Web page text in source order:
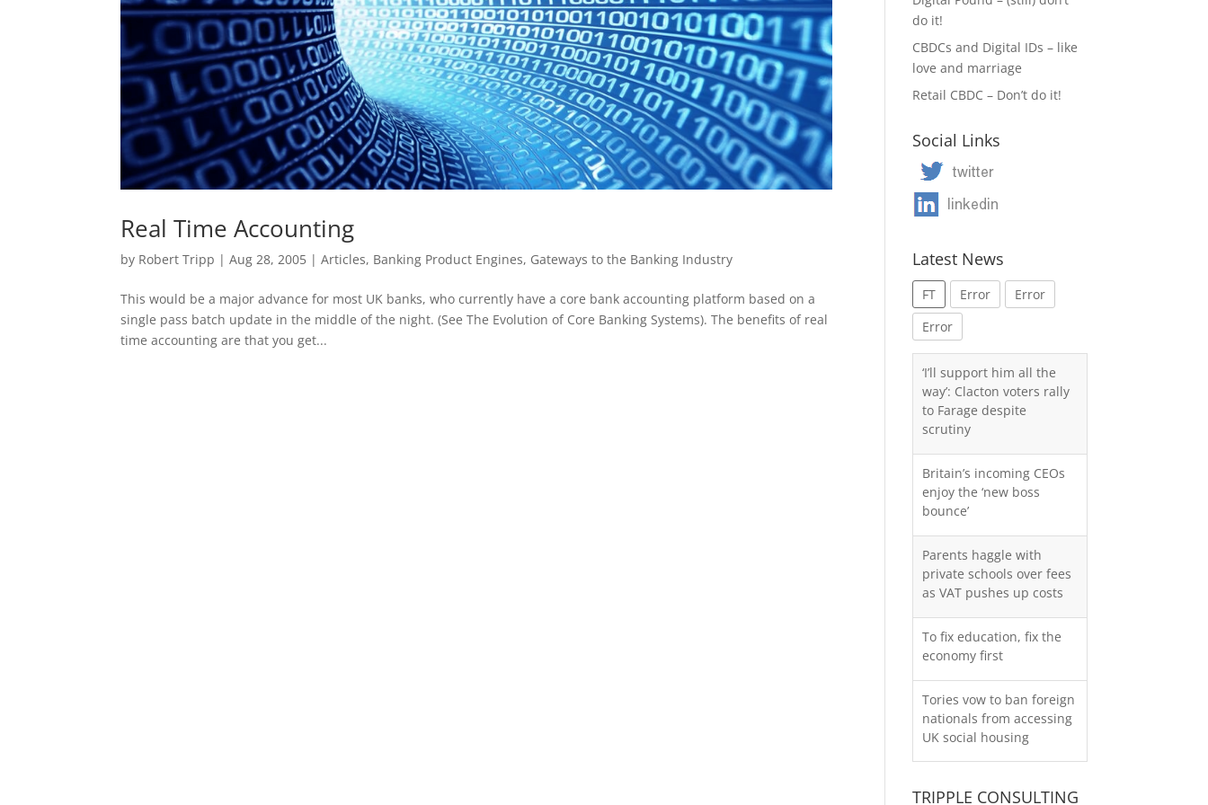
Real Time Accounting
by Robert Tripp |Aug 28, 2005 |Articles, Banking Product Engines, Gateways to the Banking Industry
This would be a major advance for most UK banks, who currently have a core bank accounting platform based on a
single pass batch update in the middle of the night. (See The Evolution of Core Banking Systems). The benefits of real
time accounting are that you get...
do it!
CBDCs and Digital IDs – like
love and marriage
Retail CBDC – Don’t do it!
Social Links
Latest News
FT Error
Error
Error
‘I’ll support him all the
way’: Clacton voters rally
to Farage despite
scrutiny
Britain’s incoming CEOs
enjoy the ‘new boss
bounce’
Parents haggle with
private schools over fees
as VAT pushes up costs
To fix education, fix the
economy first
Tories vow to ban foreign
nationals from accessing
UK social housing
TRIPPLE CONSULTING